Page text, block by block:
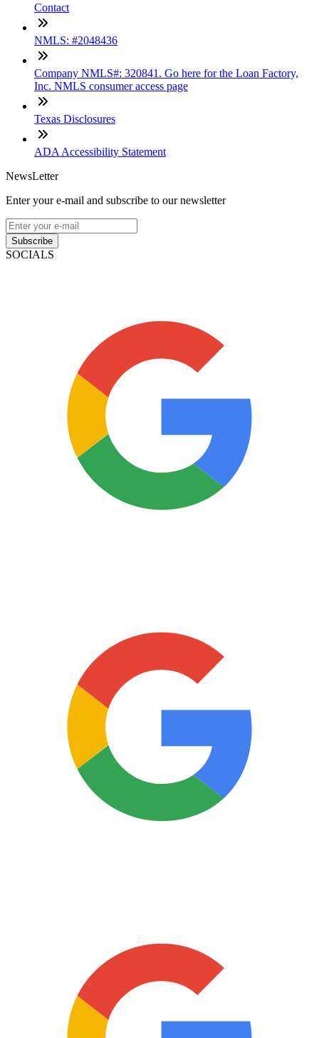
Contact
NMLS: #2048436
Company NMLS#: 320841. Go here for the Loan Factory,
Inc. NMLS consumer access page
Texas Disclosures
ADA Accessibility Statement
NewsLetter
Enter your e-mail and subscribe to our newsletter
Subscribe
SOCIALS